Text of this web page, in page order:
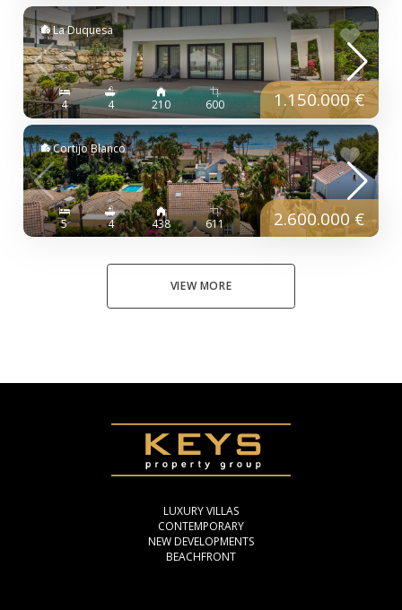
La Duquesa
4 4 210 600 1.150.000 €
Cortijo Blanco
5 4 438 611 2.600.000 €
VIEW MORE
LUXURY VILLAS
CONTEMPORARY
NEW DEVELOPMENTS
BEACHFRONT